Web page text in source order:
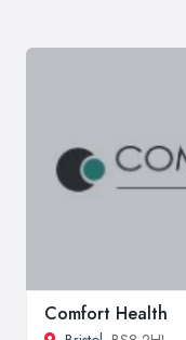
Comfort Health